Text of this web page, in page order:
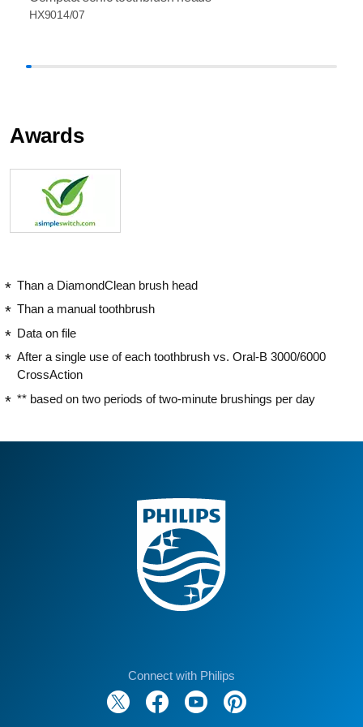
HX9014/07
Awards
Than a DiamondClean brush head
Than a manual toothbrush
Data on file
After a single use of each toothbrush vs. Oral-B 3000/6000
CrossAction
** based on two periods of two-minute brushings per day
Connect with Philips